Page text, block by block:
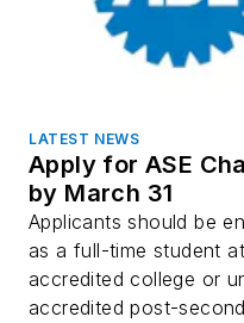
LATEST NEWS
Apply for ASE
by March 31
Applicants should be
as a full-time student
accredited college or
accredited post-